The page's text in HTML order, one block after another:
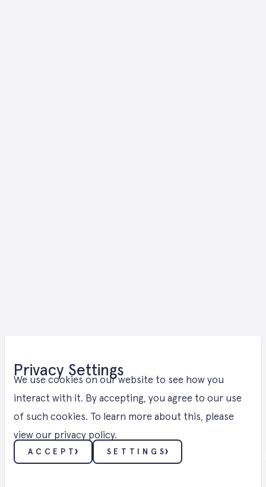
Privacy Settings
We use cookies on our website to see how you
interact with it. By accepting, you agree to our use
of such cookies. To learn more about this, please
view our privacy policy.
ACCEPT SETTINGS
Wind Energy
Solutions for
Saarland
WIND ・ WIND ENERGY SOLUTIONS IN